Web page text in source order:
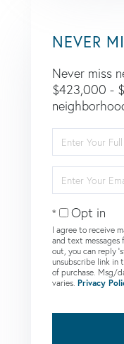
NEVER
Never miss
$423,000 -
Full
Name
Your
Email
Opt in
I agree to receive
and text messages
out, you can reply
unsubscribe link in
of purchase. Msg/
varies. Privacy